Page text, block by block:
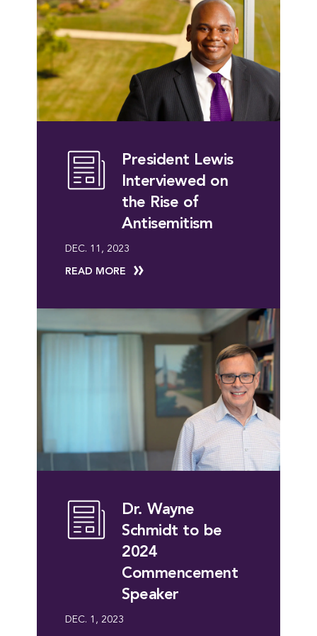
President Lewis
Interviewed on
the Rise of
Antisemitism
DEC. 11, 2023
READ MORE
Dr. Wayne
Schmidt to be
2024
Commencement
Speaker
DEC. 1, 2023